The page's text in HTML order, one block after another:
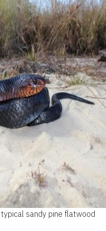
sandy pine flatwood